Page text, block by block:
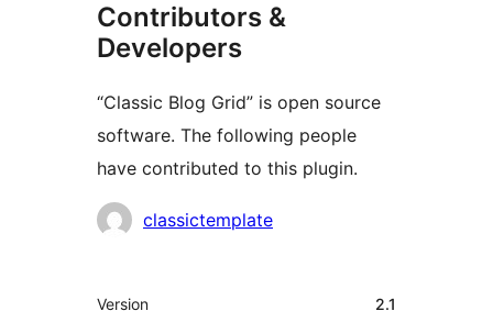
Contributors &
Developers
“Classic Blog Grid” is open source
software. The following people
have contributed to this plugin.
Contributors
classictemplate
Meta
Version 2.1